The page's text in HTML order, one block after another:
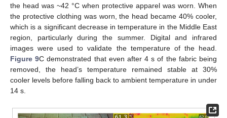
the head was ~42 °C when protective apparel was worn. When
the protective clothing was worn, the head became 40% cooler,
which is a significant decrease in temperature in the Middle East
region, particularly during the summer. Digital and infrared
images were used to validate the temperature of the head.
Figure 9C demonstrated that even after 4 s of the fabric being
removed, the head’s temperature remained stable at 30%
cooler levels before falling back to ambient temperature in under
14 s.